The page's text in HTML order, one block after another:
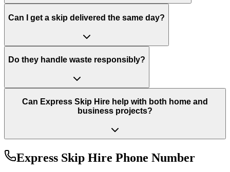
Can I get a skip delivered the same day?
Do they handle waste responsibly?
Can Express Skip Hire help with both home and
business projects?
Express Skip Hire Phone Number